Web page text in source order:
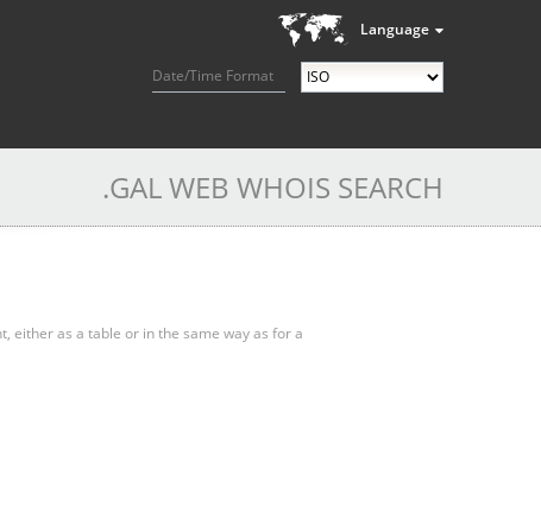
Language
Date/Time Format
.GAL WEB WHOIS SEARCH
either as a table or in the same way as for a